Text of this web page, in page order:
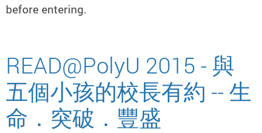
before entering.
READ@PolyU 2015 - 與
五個小孩的校長有約 -- 生
命．突破．豐盛